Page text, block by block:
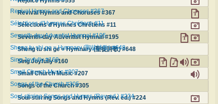
Revival Hymns and Choruses #367
Revival Hymns and Choruses #367
Sélections d'Hymnes Chrétiens #11
Sélections d'Hymnes Chrétiens #11
Seventh-day Adventist Hymnal #195
Seventh-day Adventist Hymnal #195
Sheng tu shi ge = Hymnary (聖徒詩歌) #648
Sheng tu shi ge = Hymnary (聖徒詩歌) #648
Sing Joyfully #160
Sing Joyfully #160
Small Church Music #207
Small Church Music #207
Songs of the Church #305
Songs of the Church #305
Soul-stirring Songs and Hymns (Rev. ed.) #224
Soul-stirring Songs and Hymns (Rev. ed.) #224